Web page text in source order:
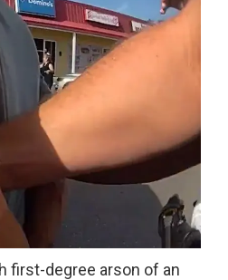
first-degree arson of an